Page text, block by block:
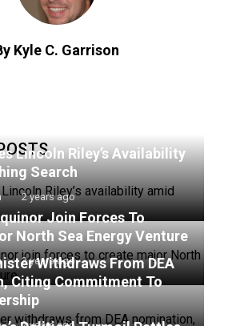
Kyle C. Garrison
Lincoln Riley’s Availability
Search
2 years ago
Join Forces To
North Sea Energy Venture
2 years ago
Withdraws From DEA
Citing Commitment To